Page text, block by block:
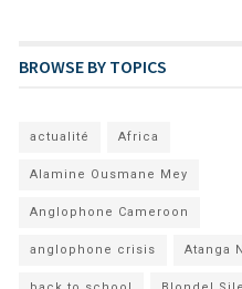
BROWSE BY TOPICS
actualité Africa
Alamine Ousmane Mey
Anglophone Cameroon
anglophone crisis Atanga